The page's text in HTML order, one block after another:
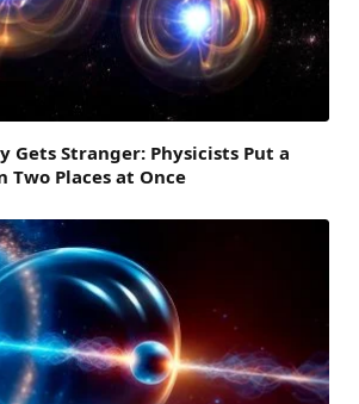
Gets Stranger: Physicists Put a
Two Places at Once